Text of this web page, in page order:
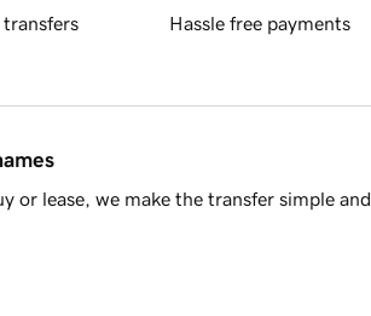
transfers Hassle free payments
or lease, we make the transfer simple and